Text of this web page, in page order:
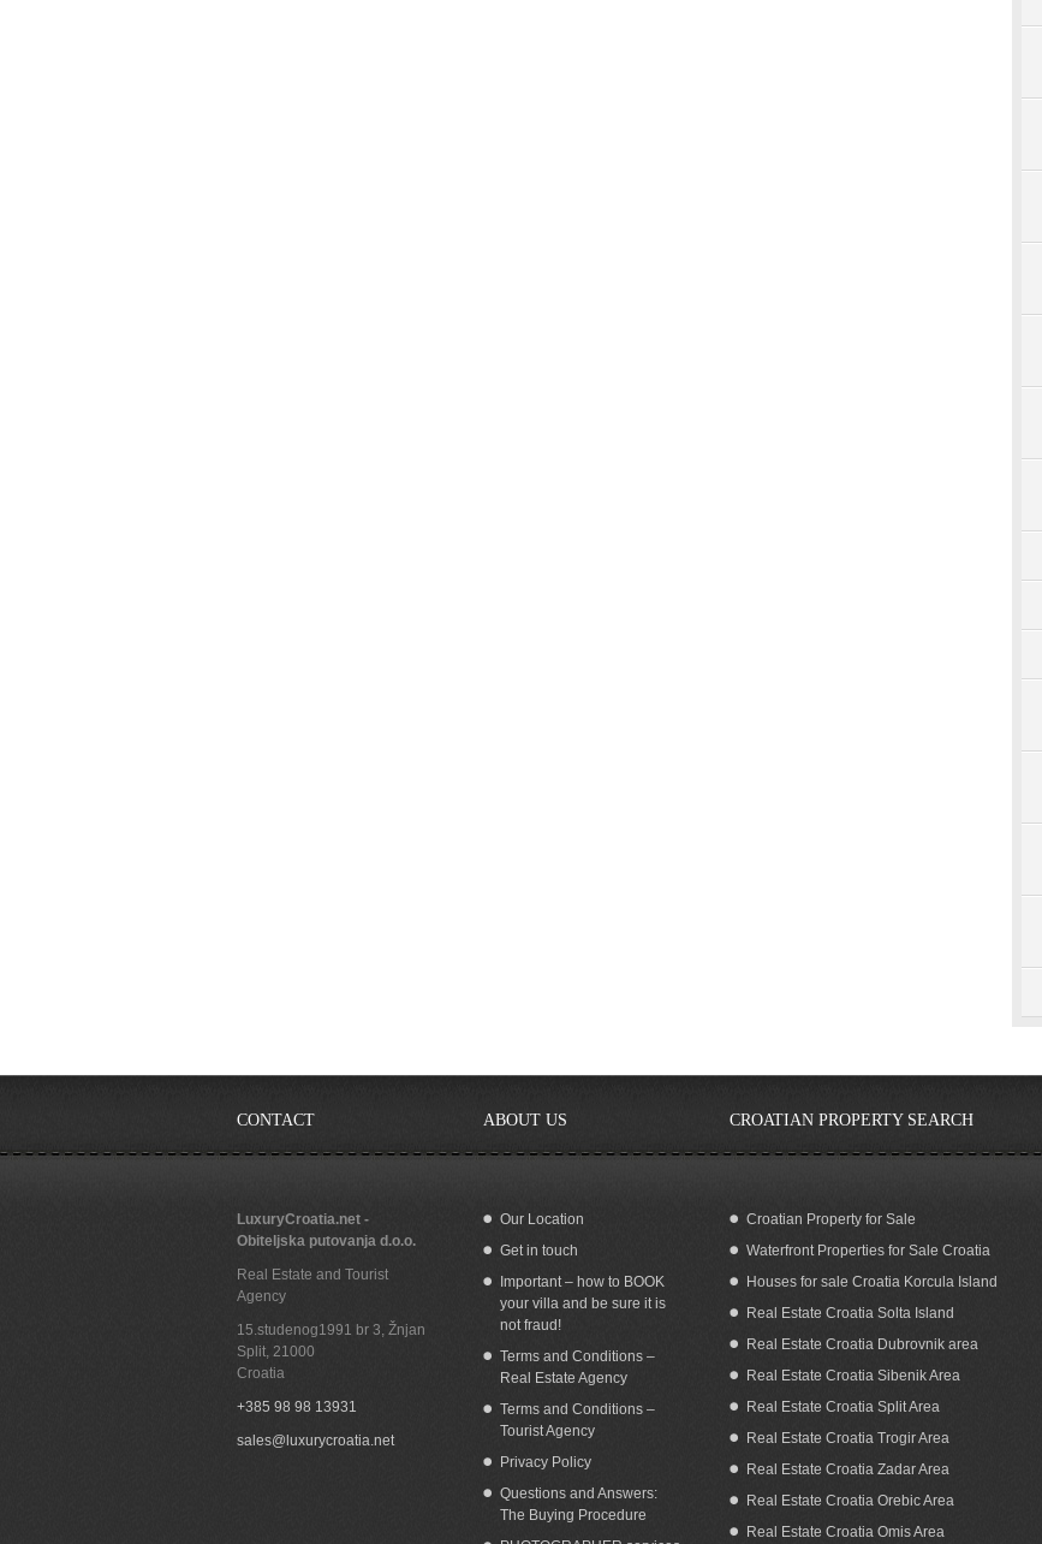
CONTACT
LuxuryCroatia.net -
Obiteljska putovanja d.o.o.
Real Estate and Tourist
Agency
15.studenog1991 br 3, Žnjan
Split, 21000
Croatia
+385 98 98 13931
sales@luxurycroatia.net
ABOUT US
Our Location
Get in touch
Important – how to BOOK
your villa and be sure it is
not fraud!
Terms and Conditions –
Real Estate Agency
Terms and Conditions –
Tourist Agency
Privacy Policy
Questions and Answers:
The Buying Procedure
CROATIAN PROPERTY SEARCH
Croatian Property for Sale
Waterfront Properties for Sale Croatia
Houses for sale Croatia Korcula Island
Real Estate Croatia Solta Island
Real Estate Croatia Dubrovnik area
Real Estate Croatia Sibenik Area
Real Estate Croatia Split Area
Real Estate Croatia Trogir Area
Real Estate Croatia Zadar Area
Real Estate Croatia Orebic Area
Real Estate Croatia Omis Area